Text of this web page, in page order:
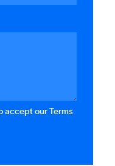
accept our Terms